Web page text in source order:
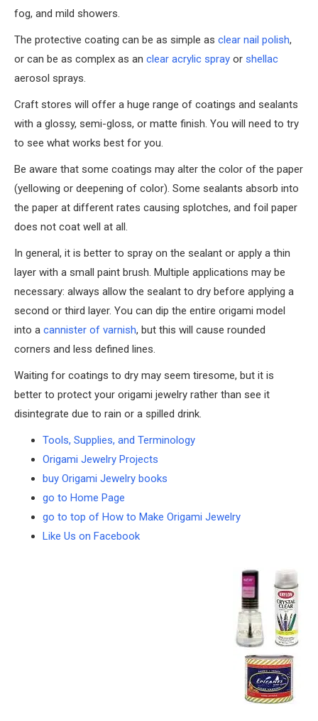
fog, and mild showers.
The protective coating can be as simple as clear nail polish,
or can be as complex as an clear acrylic spray or shellac
aerosol sprays.
Craft stores will offer a huge range of coatings and sealants
with a glossy, semi-gloss, or matte finish. You will need to try
to see what works best for you.
Be aware that some coatings may alter the color of the paper
(yellowing or deepening of color). Some sealants absorb into
the paper at different rates causing splotches, and foil paper
does not coat well at all.
In general, it is better to spray on the sealant or apply a thin
layer with a small paint brush. Multiple applications may be
necessary: always allow the sealant to dry before applying a
second or third layer. You can dip the entire origami model
into a cannister of varnish, but this will cause rounded
corners and less defined lines.
Waiting for coatings to dry may seem tiresome, but it is
better to protect your origami jewelry rather than see it
disintegrate due to rain or a spilled drink.
Tools, Supplies, and Terminology
Origami Jewelry Projects
buy Origami Jewelry books
go to Home Page
go to top of How to Make Origami Jewelry
Like Us on Facebook